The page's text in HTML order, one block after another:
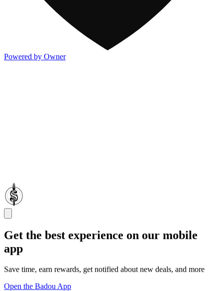
Powered by Owner
Get the best experience on our mobile
app
Save time, earn rewards, get notified about new deals, and more
Open the Badou App